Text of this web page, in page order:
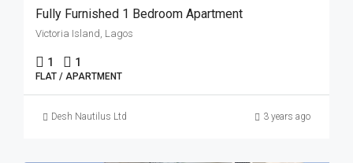
Fully Furnished 1 Bedroom Apartment
Victoria Island, Lagos
1 1
FLAT / APARTMENT
Desh Nautilus Ltd 3 years ago